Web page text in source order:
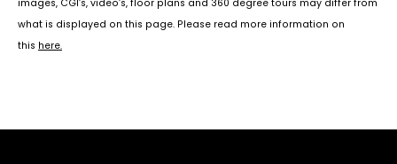
images, CGI’s, video’s, floor plans and 360 degree tours may differ from
what is displayed on this page. Please read more information on
this here.